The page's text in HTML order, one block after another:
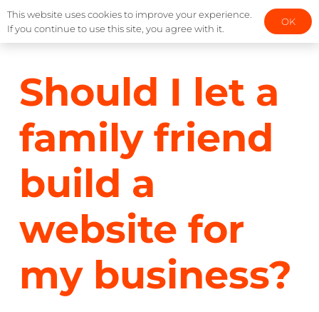
Should I let a
family friend
build a
website for
my business?
This website uses cookies to improve your experience.
If you continue to use this site, you agree with it.
OK